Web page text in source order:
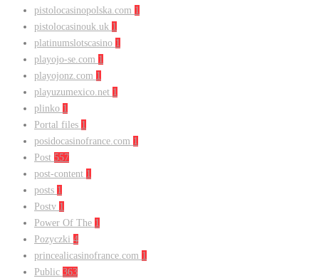
pistolocasinopolska.com 1
pistolocasinouk.uk 1
platinumslotscasino 1
playojo-se.com 1
playojonz.com 1
playuzumexico.net 1
plinko 1
Portal files 1
posidocasinofrance.com 1
Post 557
post-content 1
posts 1
Postv 1
Power Of The 1
Pozyczki 4
princealicasinofrance.com 1
Public 363